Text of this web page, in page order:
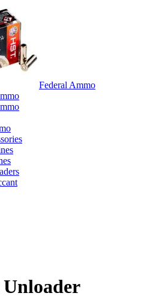
Federal Ammo